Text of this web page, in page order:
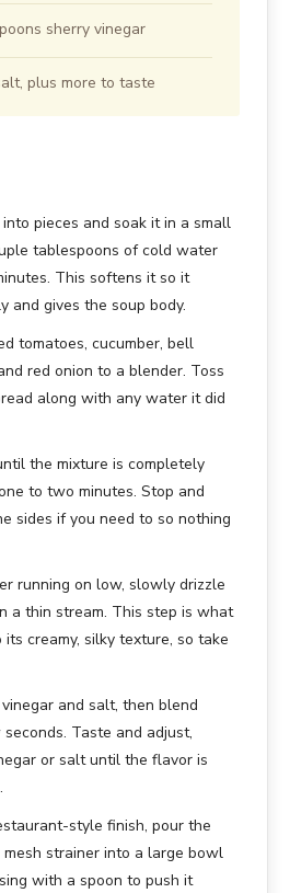
sherry vinegar
plus more to taste
pieces and soak it in a small
tablespoons of cold water
This softens it so it
and gives the soup body.
tomatoes, cucumber, bell
red onion to a blender. Toss
along with any water it did
the mixture is completely
to two minutes. Stop and
sides if you need to so nothing
running on low, slowly drizzle
a thin stream. This step is what
its creamy, silky texture, so take
and salt, then blend
Taste and adjust,
or salt until the flavor is
style finish, pour the
mesh strainer into a large bowl
with a spoon to push it